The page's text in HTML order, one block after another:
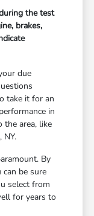
the test
brakes,
due
take it for an
in
the area, like
NY.
By
be sure
select from
for years to